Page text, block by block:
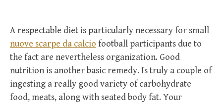
A respectable diet is particularly necessary for small
nuove scarpe da calcio football participants due to
the fact are nevertheless organization. Good
nutrition is another basic remedy. Is truly a couple of
ingesting a really good variety of carbohydrate
food, meats, along with seated body fat. Your